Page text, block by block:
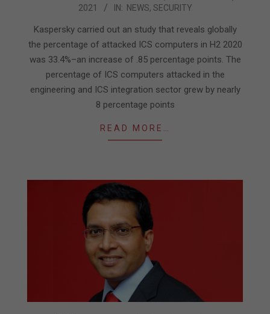
31
2021
IN: NEWS, SECURITY
Kaspersky carried out an study that reveals globally
the percentage of attacked ICS computers in H2 2020
was 33.4%–an increase of .85 percentage points. The
percentage of ICS computers attacked in the
engineering and ICS integration sector grew by nearly
8 percentage points
READ MORE…